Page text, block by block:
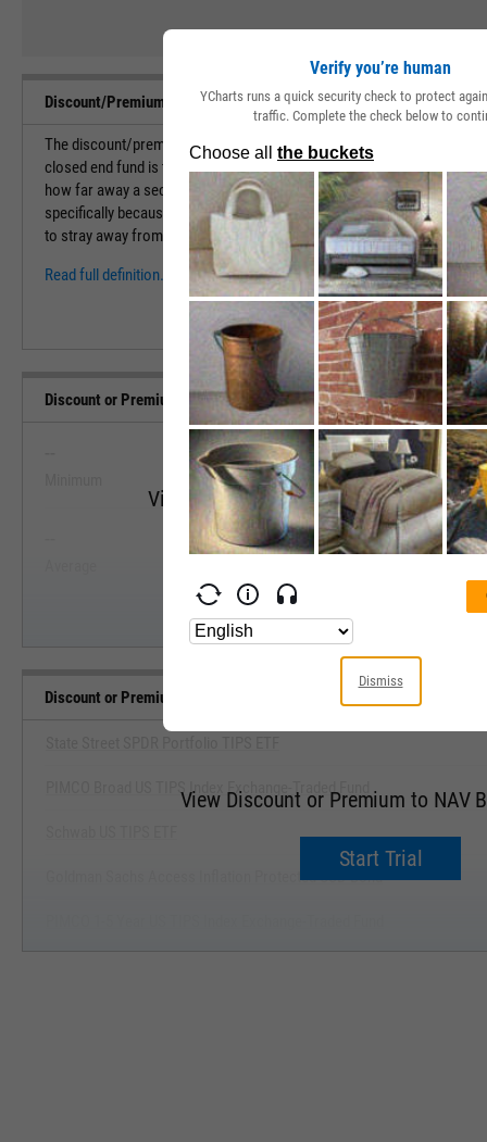
Discount/Premium to NAV Definition
The discount/premium to NAV is a percentage that calculates the
closed end fund is trading above or below its net asset value. This
how far away a security is trading away from its true value. This is
specifically because CEFs don't issue any additional shares after its
to stray away from the true net asset value of the holdings in...
Read full definition.
Discount or Premium to NAV Range, Past 5 Years
View Discount or Premium to NAV
Start Trial
--
Maximum
--
Discount or Premium to NAV Benchmarks
View Discount or Premium to NAV
Start Trial
PIMCO Broad US TIPS Index Exchange-Traded Fund
Goldman Sachs Access Inflation Protected USD Bond
Verify you’re human
YCharts runs a quick security check to protect
traffic. Complete the check below to
Dismiss